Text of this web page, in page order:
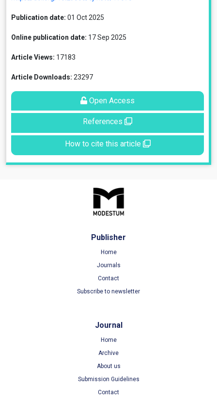
Publication date: 01 Oct 2025
Online publication date: 17 Sep 2025
Article Views: 17183
Article Downloads: 23297
Open Access
References
How to cite this article
Publisher
Home
Journals
Contact
Subscribe to newsletter
Journal
Home
Archive
About us
Submission Guidelines
Contact